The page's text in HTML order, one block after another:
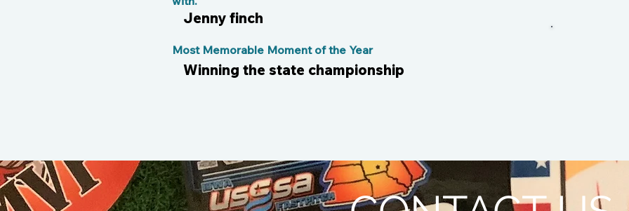
Jenny finch
Winning the state championship
Most Memorable Moment of the Year